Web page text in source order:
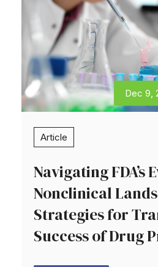
Dec 9,
Article
Navigating FDA’s
Nonclinical
Strategies for
Success of Drug